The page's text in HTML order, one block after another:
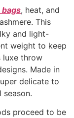
, heat, and
This
and light-
weight to keep
luxe throw
Made in
delicate to
season.
proceed to be